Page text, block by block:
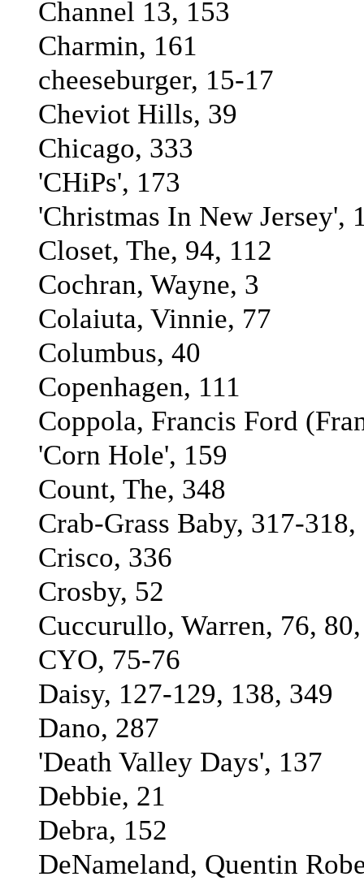
Channel 13, 153
Charmin, 161
cheeseburger, 15-17
Cheviot Hills, 39
Chicago, 333
'CHiPs', 173
'Christmas In New Jersey',
Closet, The, 94, 112
Cochran, Wayne, 3
Colaiuta, Vinnie, 77
Columbus, 40
Copenhagen, 111
Coppola, Francis Ford
'Corn Hole', 159
Count, The, 348
Crab-Grass Baby, 317-
Crisco, 336
Crosby, 52
Cuccurullo, Warren, 76,
CYO, 75-76
Daisy, 127-129, 138, 349
Dano, 287
'Death Valley Days', 137
Debbie, 21
Debra, 152
DeNameland, Quentin